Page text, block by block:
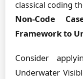
classical coding
Non-Code
Framework to
Consider
Underwater